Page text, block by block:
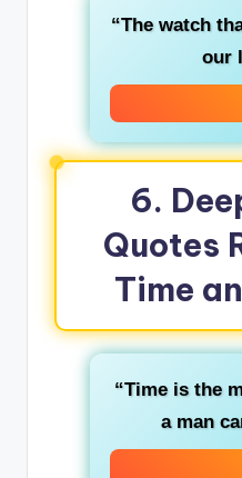
“The watch
our
6.
Quotes
Time
“Time is the
a man